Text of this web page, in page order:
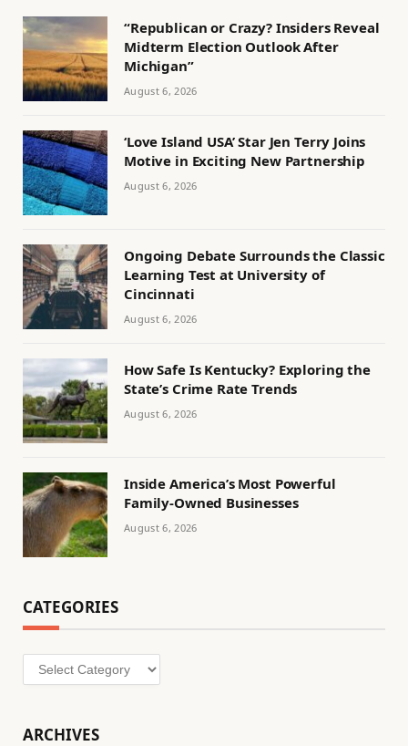
“Republican or Crazy? Insiders Reveal
Midterm Election Outlook After
Michigan”
August 6, 2026
‘Love Island USA’ Star Jen Terry Joins
Motive in Exciting New Partnership
August 6, 2026
Ongoing Debate Surrounds the Classic
Learning Test at University of
Cincinnati
August 6, 2026
How Safe Is Kentucky? Exploring the
State’s Crime Rate Trends
August 6, 2026
Inside America’s Most Powerful
Family-Owned Businesses
August 6, 2026
CATEGORIES
Categories
ARCHIVES